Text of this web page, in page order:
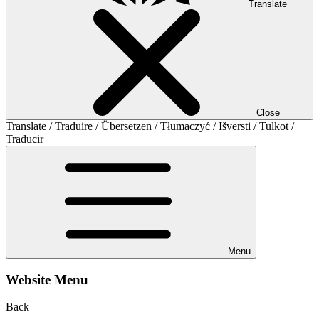
Translate
Close
Translate / Traduire / Übersetzen / Tłumaczyć / Išversti / Tulkot /
Traducir
Menu
Website Menu
Back